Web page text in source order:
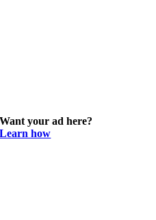
Want your ad here?
Learn how